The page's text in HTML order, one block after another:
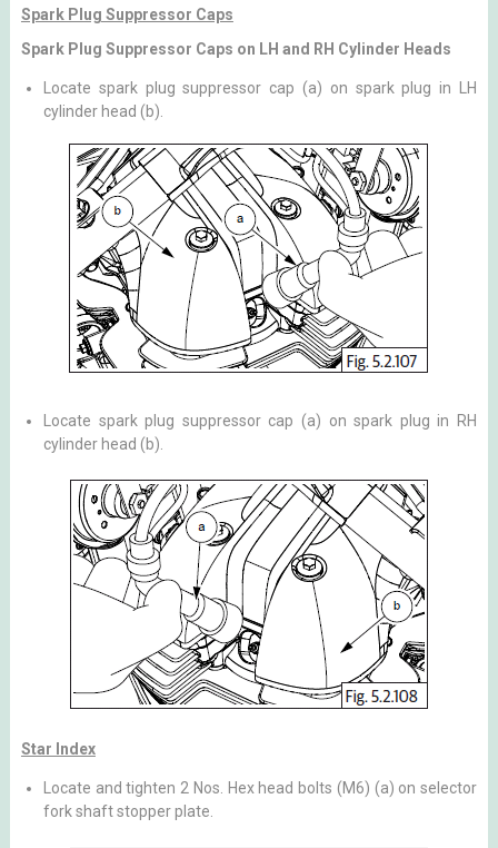
Spark Plug Suppressor Caps
Spark Plug Suppressor Caps on LH and RH Cylinder Heads
Locate spark plug suppressor cap (a) on spark plug in LH
cylinder head (b).
Locate spark plug suppressor cap (a) on spark plug in RH
cylinder head (b).
Star Index
Locate and tighten 2 Nos. Hex head bolts (M6) (a) on selector
fork shaft stopper plate.